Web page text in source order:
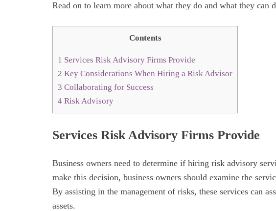
Read on to learn more about what they do and what they can
Contents
1 Services Risk Advisory Firms Provide
2 Key Considerations When Hiring a Risk Advisor
3 Collaborating for Success
4 Risk Advisory
Services Risk Advisory Firms Provide
Business owners need to determine if hiring risk advisory
make this decision, business owners should examine the
By assisting in the management of risks, these services can
assets.